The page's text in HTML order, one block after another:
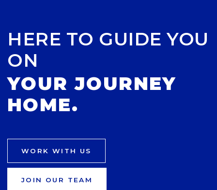
HERE TO GUIDE YOU
ON
YOUR JOURNEY
HOME.
WORK WITH US
JOIN OUR TEAM